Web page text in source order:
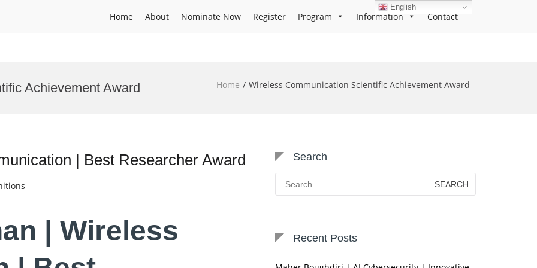
Home About Nominate Now Register Program Information Contact
Achievement Award Home Wireless Communication Scientific Achievement Award
| Best Researcher Award
| Wireless
Search
Search
for:
Recent Posts
English